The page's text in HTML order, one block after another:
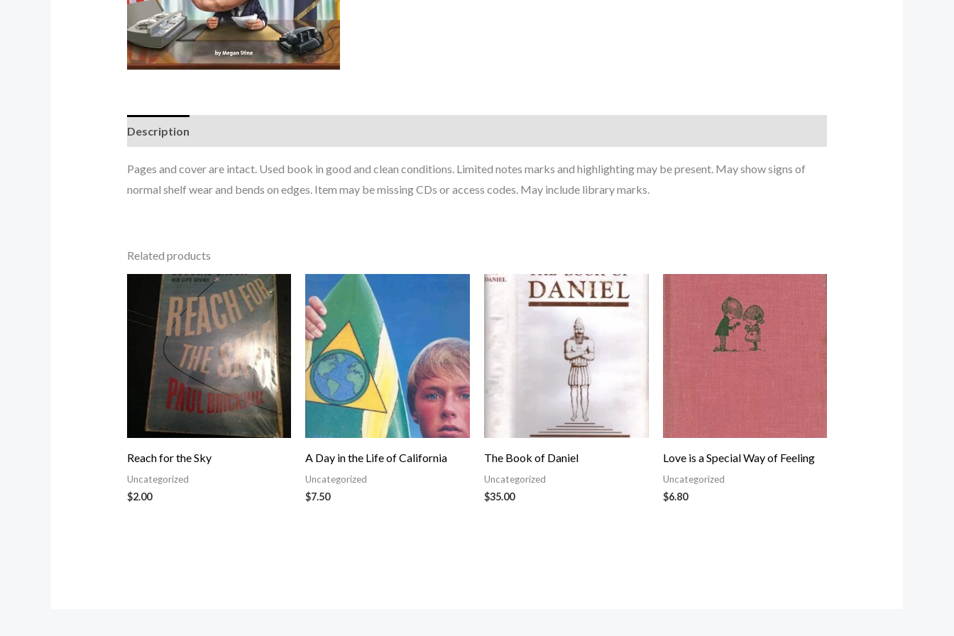
Description
Pages and cover are intact. Used book in good and clean conditions. Limited notes marks and highlighting may be present. May show signs of
normal shelf wear and bends on edges. Item may be missing CDs or access codes. May include library marks.
Related products
Reach for the Sky
Uncategorized
$2.00
A Day in the Life of California
Uncategorized
$7.50
The Book of Daniel
Uncategorized
$35.00
Love is a Special Way of Feeling
Uncategorized
$6.80